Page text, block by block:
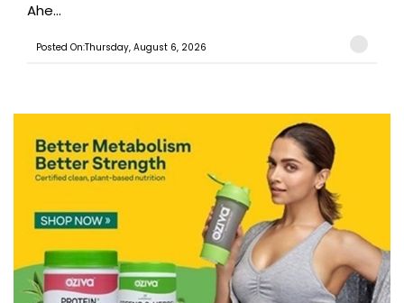
Ahe...
Posted On:Thursday, August 6, 2026